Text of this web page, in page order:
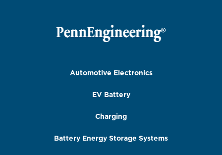
Automotive Electronics
EV Battery
Charging
Battery Energy Storage Systems